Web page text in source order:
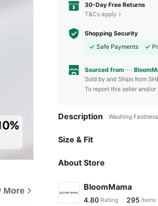
More
30-Day Free Returns
T&Cs apply
Shopping Security
Safe Payments
Sourced from
Sold by and Ships from
To report this seller and/or
Description Washing
Size & Fit
About Store
BloomMama
4.80
4.80
1***5 paid1 day